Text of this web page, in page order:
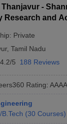
-
Research and
Private
, Tamil Nadu
4.2/5 188 Reviews
Rating:
B.Tech (30 Courses)